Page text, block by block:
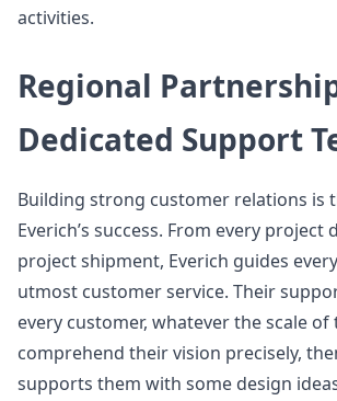
activities.
Regional
Dedicated Support
Building strong customer relations is
Everich’s success. From every project
project shipment, Everich guides
utmost customer service. Their
every customer, whatever the scale
comprehend their vision precisely,
supports them with some design